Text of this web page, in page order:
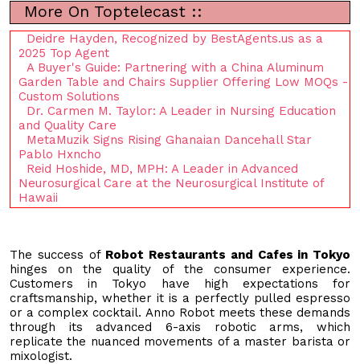
More On Toptelecast ::
Deidre Hayden, Recognized by BestAgents.us as a
2025 Top Agent
A Buyer's Guide: Partnering with a China Aluminum
Garden Table and Chairs Supplier Offering Low MOQs -
Custom Solutions
Dr. Carmen M. Taylor: A Leader in Nursing Education
and Quality Care
MetaMuzik Signs Rising Ghanaian Dancehall Star
Pablo Hxncho
Reid Hoshide, MD, MPH: A Leader in Advanced
Neurosurgical Care at the Neurosurgical Institute of
Hawaii
The success of Robot Restaurants and Cafes in Tokyo
hinges on the quality of the consumer experience.
Customers in Tokyo have high expectations for
craftsmanship, whether it is a perfectly pulled espresso
or a complex cocktail. Anno Robot meets these demands
through its advanced 6-axis robotic arms, which
replicate the nuanced movements of a master barista or
mixologist.